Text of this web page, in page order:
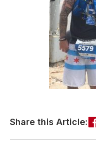
Share this Article: